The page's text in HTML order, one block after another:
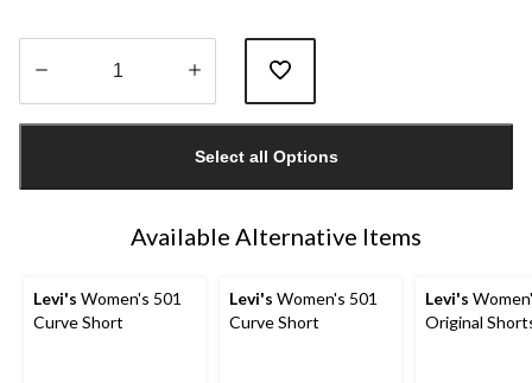
1
Select all Options
Available Alternative Items
Levi's Women's 501
Curve Short
Levi's Women's 501
Curve Short
Levi's
Original